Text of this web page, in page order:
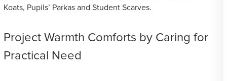
Koats, Pupils’ Parkas and Student Scarves.
Project Warmth Comforts by Caring for
Practical Need